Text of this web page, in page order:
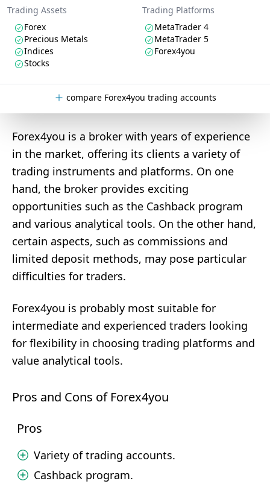
Trading Assets
Forex
Precious Metals
Indices
Stocks
Trading Platforms
MetaTrader 4
MetaTrader 5
Forex4you
compare Forex4you trading accounts
Forex4you is a broker with years of experience
in the market, offering its clients a variety of
trading instruments and platforms. On one
hand, the broker provides exciting
opportunities such as the Cashback program
and various analytical tools. On the other hand,
certain aspects, such as commissions and
limited deposit methods, may pose particular
difficulties for traders.
Forex4you is probably most suitable for
intermediate and experienced traders looking
for flexibility in choosing trading platforms and
value analytical tools.
Pros and Cons of Forex4you
Pros
Variety of trading accounts.
Cashback program.